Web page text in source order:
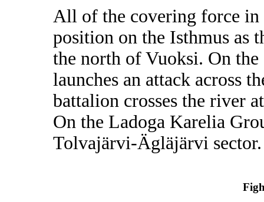
All of the covering force
position on the Isthmus as
the north of Vuoksi. On
launches an attack across
battalion crosses the river
On the Ladoga Karelia
Tolvajärvi-Ägläjärvi sector.